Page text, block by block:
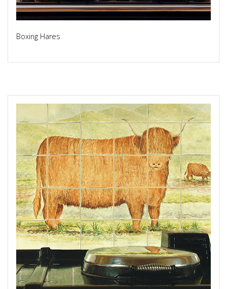
Boxing Hares